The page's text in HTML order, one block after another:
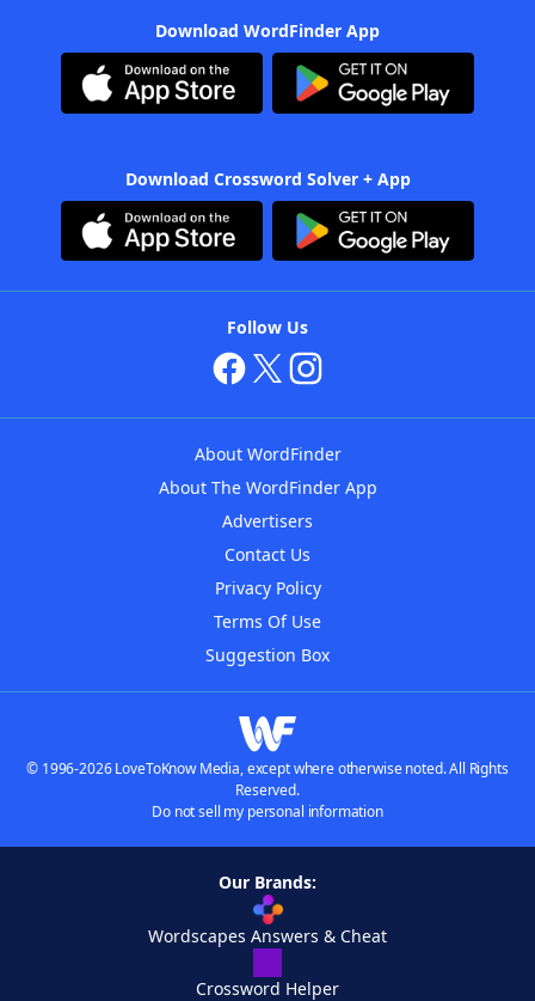
Download WordFinder App
Download Crossword Solver + App
Follow Us
About WordFinder
About The WordFinder App
Advertisers
Contact Us
Privacy Policy
Terms Of Use
Suggestion Box
© 1996-2026 LoveToKnow Media, except where otherwise noted. All Rights
Reserved.
Do not sell my personal information
Our Brands:
Wordscapes Answers & Cheat
Crossword Helper